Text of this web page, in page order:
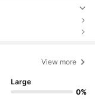
View more
Large
0%